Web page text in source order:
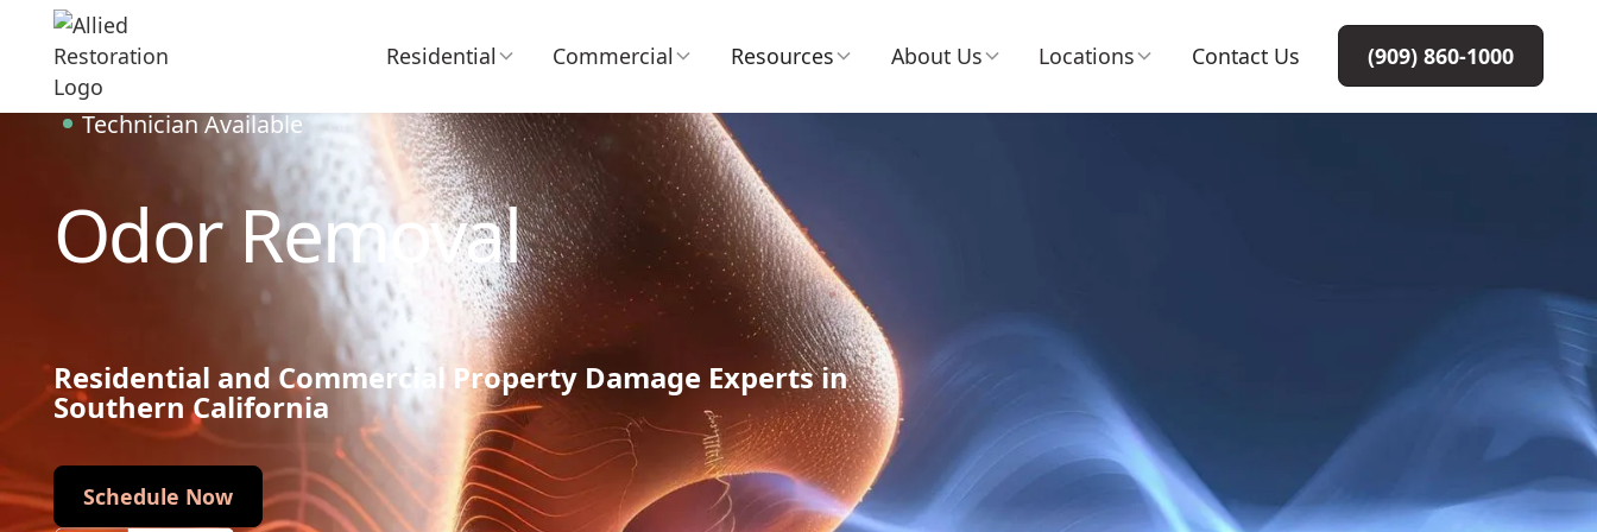
Residential Commercial Resources About Us Locations Contact Us (909) 860-1000
Technician Available
Odor Removal
Residential and Commercial Property Damage Experts in
Southern California
Schedule Now
Schedule Now